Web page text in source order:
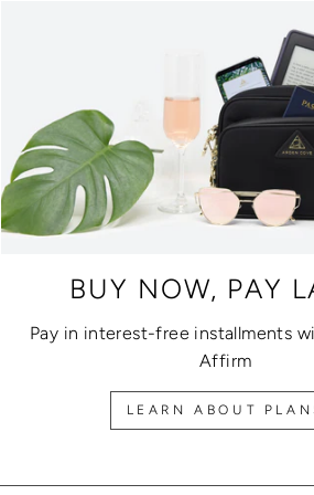
BUY NOW, PAY
Pay in interest-free installments
Affirm
LEARN ABOUT